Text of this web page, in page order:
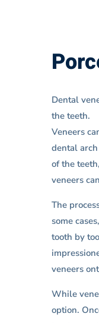
Dental
the teeth.
Veneers
dental
of the
veneers
The
some
tooth by
veneers
While
option.